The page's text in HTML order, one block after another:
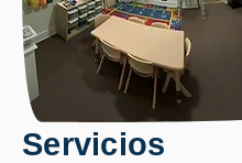
Servicios